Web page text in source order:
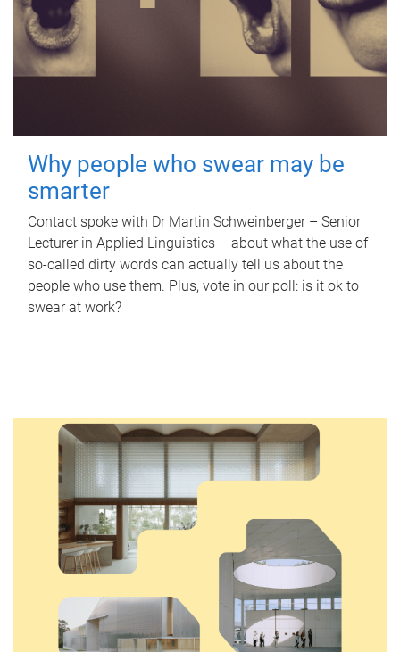
Why people who swear may be
smarter
Contact spoke with Dr Martin Schweinberger – Senior
Lecturer in Applied Linguistics – about what the use of
so-called dirty words can actually tell us about the
people who use them. Plus, vote in our poll: is it ok to
swear at work?